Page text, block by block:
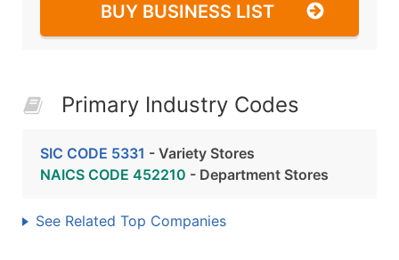
BUY BUSINESS LIST
Primary Industry Codes
SIC CODE 5331 - Variety Stores
NAICS CODE 452210 - Department Stores
See Related Top Companies